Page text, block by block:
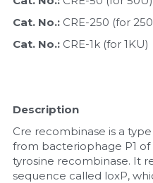
Cat. No.: CRE-250 (for
Cat. No.: CRE-1k (for 1KU)
Description
Cre recombinase is a
from bacteriophage P1 of
tyrosine recombinase. It
sequence called loxP,
Nucleic Acid Purification
Nucleoside Triphosphates